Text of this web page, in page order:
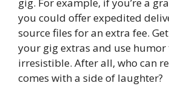
gig. For example, if you’re a
you could offer expedited
source files for an extra fee.
your gig extras and use
irresistible. After all, who can
comes with a side of laughter?